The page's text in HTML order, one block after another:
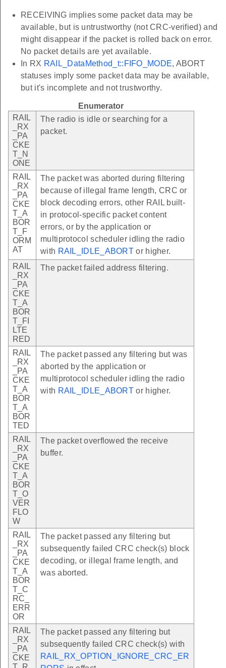
RECEIVING implies some packet data may be
available, but is untrustworthy (not CRC-verified) and
might disappear if the packet is rolled back on error.
No packet details are yet available.
In RX RAIL_DataMethod_t::FIFO_MODE, ABORT
statuses imply some packet data may be available,
but it's incomplete and not trustworthy.
Enumerator
RAIL
_RX
_PA
CKE
T_N
ONE
The radio is idle or searching for a
packet.
RAIL
_RX
_PA
CKE
T_A
BOR
T_F
ORM
AT
The packet was aborted during filtering
because of illegal frame length, CRC or
block decoding errors, other RAIL built-
in protocol-specific packet content
errors, or by the application or
multiprotocol scheduler idling the radio
with RAIL_IDLE_ABORT or higher.
RAIL
_RX
_PA
CKE
T_A
BOR
T_FI
LTE
RED
The packet failed address filtering.
RAIL
_RX
_PA
CKE
T_A
BOR
T_A
BOR
TED
The packet passed any filtering but was
aborted by the application or
multiprotocol scheduler idling the radio
with RAIL_IDLE_ABORT or higher.
RAIL
_RX
_PA
CKE
T_A
BOR
T_O
VER
FLO
W
The packet overflowed the receive
buffer.
RAIL
_RX
_PA
CKE
T_A
BOR
T_C
RC_
ERR
OR
The packet passed any filtering but
subsequently failed CRC check(s) block
decoding, or illegal frame length, and
was aborted.
RAIL
_RX
_PA
CKE
The packet passed any filtering but
subsequently failed CRC check(s) with
RAIL_RX_OPTION_IGNORE_CRC_ER